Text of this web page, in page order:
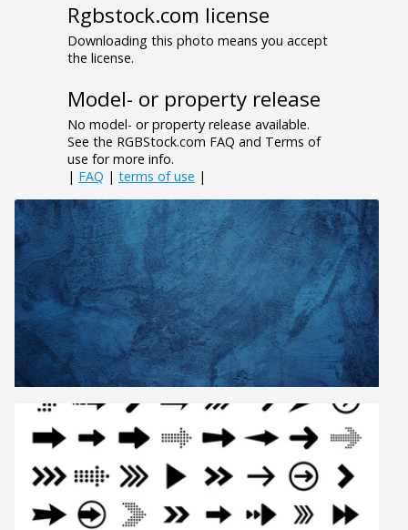
Rgbstock.com license
Downloading this photo means you accept
the license.
Model- or property release
No model- or property release available.
See the RGBStock.com FAQ and Terms of
use for more info.
| FAQ | terms of use |